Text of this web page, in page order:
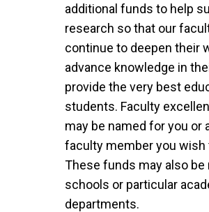
additional funds to help
research so that our
continue to deepen their
advance knowledge in
provide the very best
students. Faculty
may be named for you or
faculty member you wish
These funds may also
schools or particular
departments.